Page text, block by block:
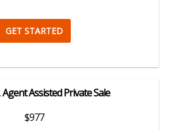
GET STARTED
Agent Assisted Private Sale
$977